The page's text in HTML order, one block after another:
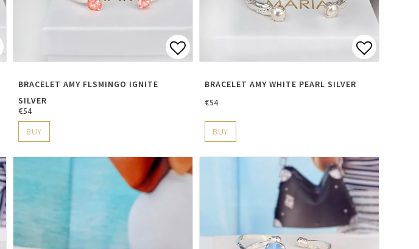
BRACELET AMY FLSMINGO IGNITE
SILVER
€54
BUY
BRACELET AMY WHITE PEARL SILVER
€54
BUY